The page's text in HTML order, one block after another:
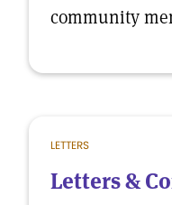
community
LETTERS
Letters &